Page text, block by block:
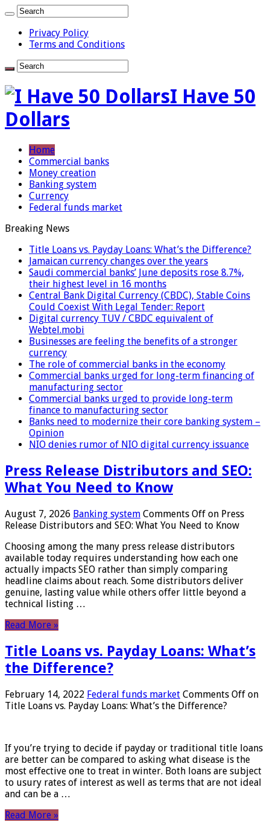
Privacy Policy
Terms and Conditions
I Have 50
Dollars
Home
Commercial banks
Money creation
Banking system
Currency
Federal funds market
Breaking News
Title Loans vs. Payday Loans: What’s the Difference?
Jamaican currency changes over the years
Saudi commercial banks’ June deposits rose 8.7%,
their highest level in 16 months
Central Bank Digital Currency (CBDC), Stable Coins
Could Coexist With Legal Tender: Report
Digital currency TUV / CBDC equivalent of
Webtel.mobi
Businesses are feeling the benefits of a stronger
currency
The role of commercial banks in the economy
Commercial banks urged for long-term financing of
manufacturing sector
Commercial banks urged to provide long-term
finance to manufacturing sector
Banks need to modernize their core banking system –
Opinion
NIO denies rumor of NIO digital currency issuance
Press Release Distributors and SEO:
What You Need to Know
August 7, 2026 Banking system Comments Off on Press
Release Distributors and SEO: What You Need to Know
Choosing among the many press release distributors
available today requires understanding how each one
actually impacts SEO rather than simply comparing
headline claims about reach. Some distributors deliver
genuine, lasting value while others offer little beyond a
technical listing …
Read More »
Title Loans vs. Payday Loans: What’s
the Difference?
February 14, 2022 Federal funds market Comments Off on
Title Loans vs. Payday Loans: What’s the Difference?
If you’re trying to decide if payday or traditional title loans
are better can be compared to asking what disease is the
most effective one to treat in winter. Both loans are subject
to usury rates of interest as well as terms that are not ideal
and can be a …
Read More »